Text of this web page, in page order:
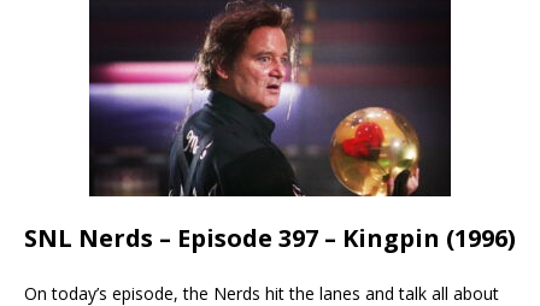
SNL Nerds – Episode 397 – Kingpin (1996)
On today’s episode, the Nerds hit the lanes and talk all about